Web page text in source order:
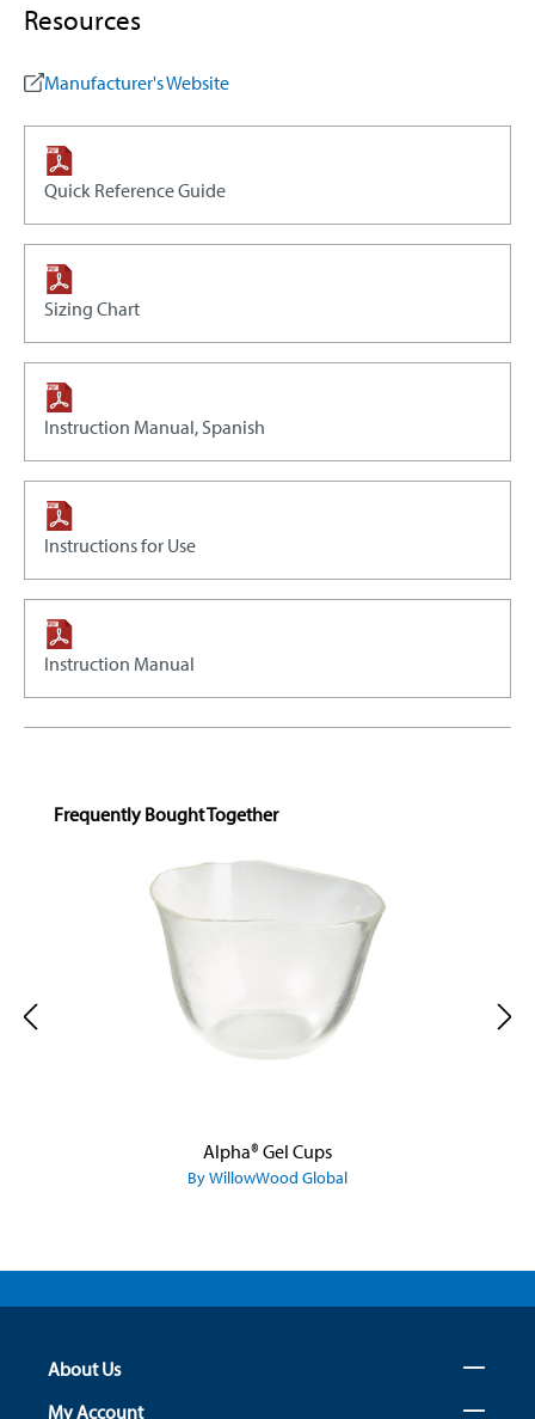
Resources
Manufacturer's Website
Quick Reference Guide
Sizing Chart
Instruction Manual, Spanish
Instructions for Use
Instruction Manual
Skip product gallery
Frequently Bought Together
Alpha® Gel Cups
By WillowWood Global
About Us
My Account